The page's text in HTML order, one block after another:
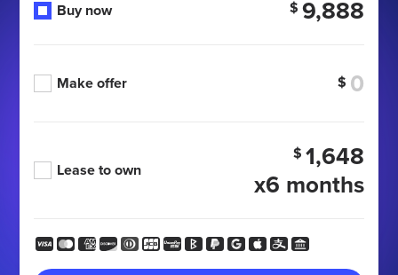
Buy now $ 9,888
Make offer $
Lease to own
$ 1,648
x6 months